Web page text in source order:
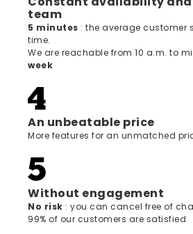
team
5 minutes : the average customer
time.
We are reachable from 10 a.m. to
week
An unbeatable price
More features for an unmatched
Without engagement
‍No risk : you can cancel free of
99% of our customers are satisfied